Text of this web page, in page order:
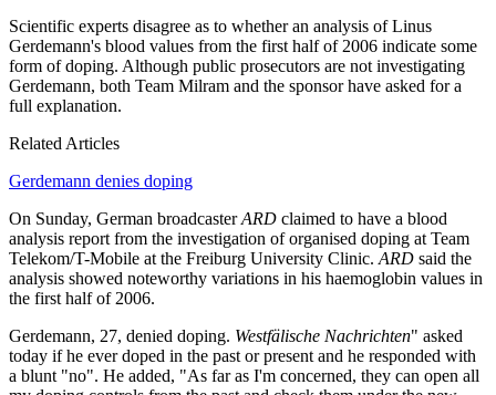
Scientific experts disagree as to whether an analysis of Linus
Gerdemann's blood values from the first half of 2006 indicate some
form of doping. Although public prosecutors are not investigating
Gerdemann, both Team Milram and the sponsor have asked for a
full explanation.
Related Articles
Gerdemann denies doping
On Sunday, German broadcasterARD claimed to have a blood
analysis report from the investigation of organised doping at Team
Telekom/T-Mobile at the Freiburg University Clinic.ARD said the
analysis showed noteworthy variations in his haemoglobin values in
the first half of 2006.
Gerdemann, 27, denied doping. Westfälische Nachrichten" asked
today if he ever doped in the past or present and he responded with
a blunt "no". He added, "As far as I'm concerned, they can open all